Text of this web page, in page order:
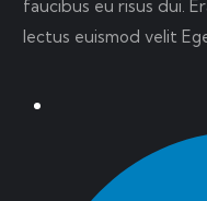
faucibus eu risus dui.
lectus euismod velit